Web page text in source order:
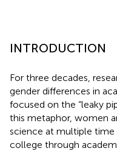
INTRODUCTION
For three decades,
gender differences in
focused on the “leaky
this metaphor, women
science at multiple
college through